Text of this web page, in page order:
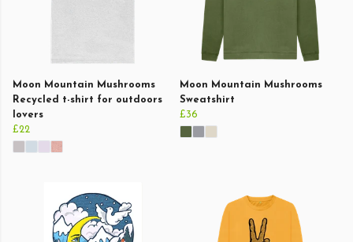
Moon Mountain Mushrooms
Recycled t-shirt for outdoors
lovers
£22
Moon Mountain Mushrooms
Sweatshirt
£36